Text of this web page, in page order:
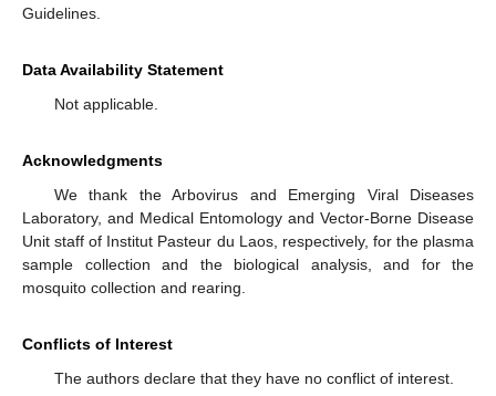
Guidelines.
Data Availability Statement
Not applicable.
Acknowledgments
We thank the Arbovirus and Emerging Viral Diseases
Laboratory, and Medical Entomology and Vector-Borne Disease
Unit staff of Institut Pasteur du Laos, respectively, for the plasma
sample collection and the biological analysis, and for the
mosquito collection and rearing.
Conflicts of Interest
The authors declare that they have no conflict of interest.